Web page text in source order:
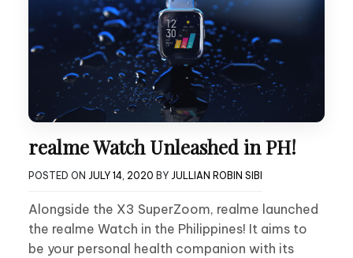
realme Watch Unleashed in PH!
POSTED ON JULY 14, 2020 BY JULLIAN ROBIN SIBI
Alongside the X3 SuperZoom, realme launched
the realme Watch in the Philippines! It aims to
be your personal health companion with its